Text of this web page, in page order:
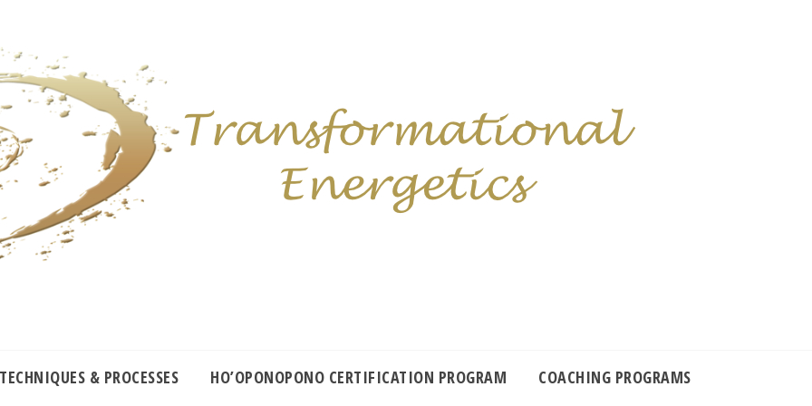
& PROCESSES HO’OPONOPONO CERTIFICATION PROGRAM COACHING PROGRAMS